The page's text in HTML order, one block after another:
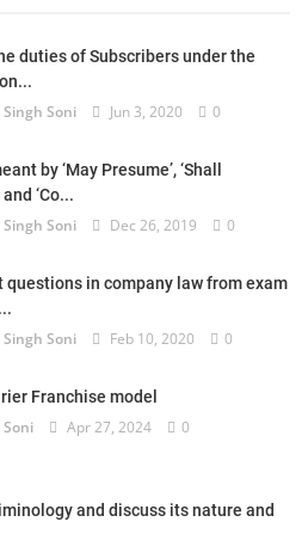
duties of Subscribers under the
Soni Jun 3, 2020 0
by ‘May Presume’, ‘Shall
‘Co...
Soni Dec 26, 2019 0
questions in company law from exam
Soni Feb 10, 2020 0
Franchise model
Apr 27, 2024 0
and discuss its nature and